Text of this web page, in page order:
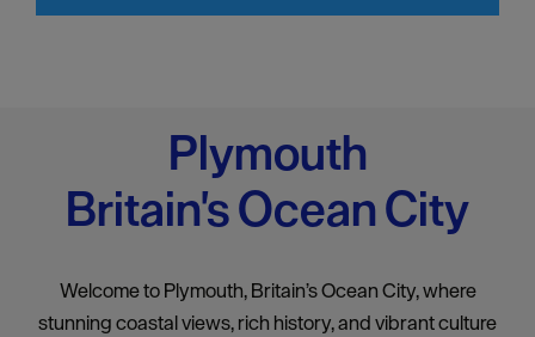
Plymouth
Britain's Ocean City
Welcome to Plymouth, Britain’s Ocean City, where
stunning coastal views, rich history, and vibrant culture